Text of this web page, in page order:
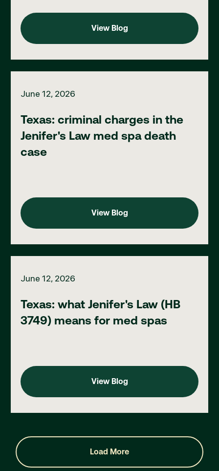
View Blog
June 12, 2026
Texas: criminal charges in the
Jenifer's Law med spa death
case
View Blog
June 12, 2026
Texas: what Jenifer's Law (HB
3749) means for med spas
View Blog
Load More